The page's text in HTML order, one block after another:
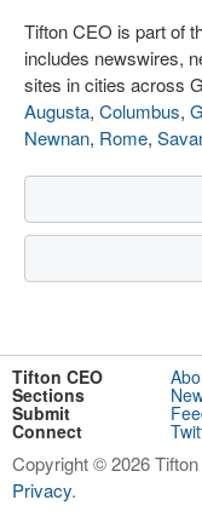
Tifton CEO is part of
includes newswires,
sites in cities across
Augusta, Columbus,
Newnan, Rome,
Tifton CEO
Sections
Submit
Connect
Copyright © 2026
Privacy.